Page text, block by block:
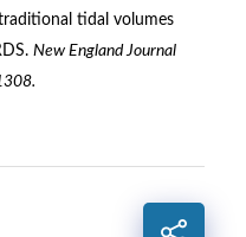
tidal volumes
New England Journal